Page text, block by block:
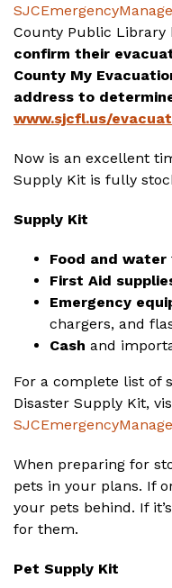
County Public Library
confirm their
County My
address to
www.sjcfl.us/
Now is an excellent
Supply Kit is fully
Supply Kit
Food and water
First Aid
Emergency
chargers, and
Cash and
For a complete list of
Disaster Supply Kit,
When preparing for
pets in your plans. If
your pets behind. If
for them.
Pet Supply Kit